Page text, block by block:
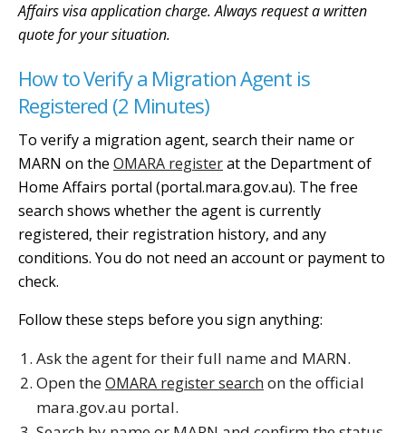
Affairs visa application charge. Always request a written
quote for your situation.
How to Verify a Migration Agent is
Registered (2 Minutes)
To verify a migration agent, search their name or
MARN on the OMARA registerat the Department of
Home Affairs portal (portal.mara.gov.au). The free
search shows whether the agent is currently
registered, their registration history, and any
conditions. You do not need an account or payment to
check.
Follow these steps before you sign anything:
Ask the agent for their full name and MARN.
Open theOMARA register search on the official
mara.gov.au portal.